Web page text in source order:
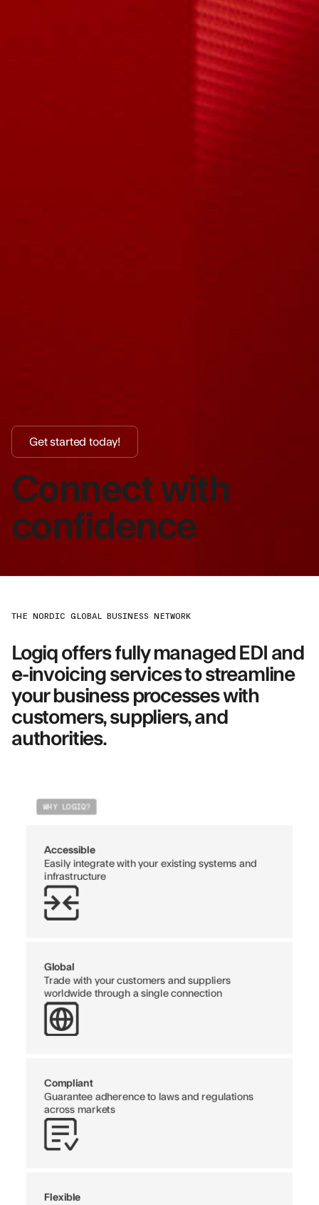
Get started today!
Connect with
confidence
THE NORDIC GLOBAL BUSINESS NETWORK
Logiq offers fully managed EDI and
e-invoicing services to streamline
your business processes with
customers, suppliers, and
authorities.
WHY LOGIQ?
Accessible
Easily integrate with your existing systems and
infrastructure
Global
Trade with your customers and suppliers
worldwide through a single connection
Compliant
Guarantee adherence to laws and regulations
across markets
Flexible